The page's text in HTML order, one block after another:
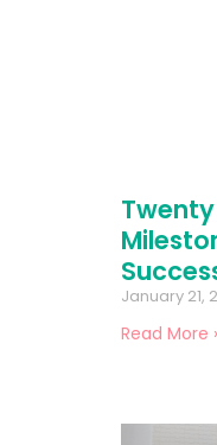
January 21,
Read More